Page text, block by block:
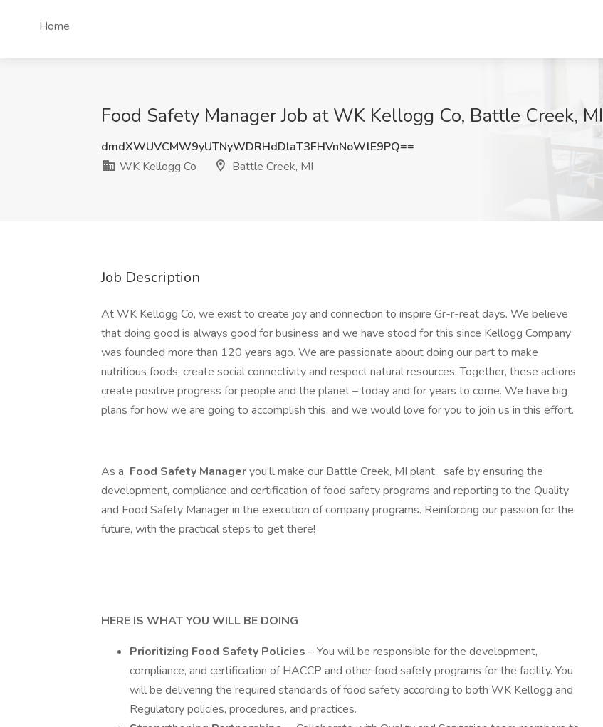
Home
Food Safety Manager Job at WK Kellogg Co, Battle Creek, MI
dmdXWUVCMW9yUTNyWDRHdDlaT3FHVnNoWlE9PQ==
WK Kellogg Co
Battle Creek, MI
Job Description
At WK Kellogg Co, we exist to create joy and connection to inspire Gr-r-reat days. We believe
that doing good is always good for business and we have stood for this since Kellogg Company
was founded more than 120 years ago. We are passionate about doing our part to make
nutritious foods, create social connectivity and respect natural resources. Together, these actions
create positive progress for people and the planet – today and for years to come. We have big
plans for how we are going to accomplish this, and we would love for you to join us in this effort.
As a Food Safety Manageryou’ll make our Battle Creek, MI plant safe by ensuring the
development, compliance and certification of food safety programs and reporting to the Quality
and Food Safety Manager in the execution of company programs. Reinforcing our passion for the
future, with the practical steps to get there!
HERE IS WHAT YOU WILL BE DOING
Prioritizing Food Safety Policies – You will be responsible for the development,
compliance, and certification of HACCP and other food safety programs for the facility. You
will be delivering the required standards of food safety according to both WK Kellogg and
Regulatory policies, procedures, and practices.